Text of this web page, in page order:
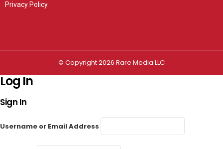
Privacy Policy
© Copyright 2026 Rare Media LLC
Log In
Sign In
Username or Email Address